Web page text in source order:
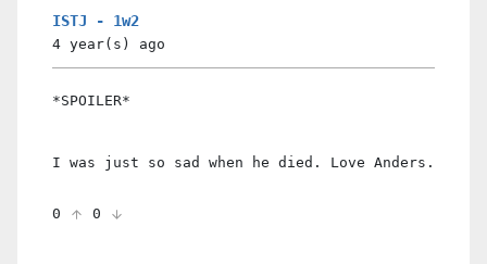
ISTJ - 1w2
4 year(s) ago
*SPOILER*
I was just so sad when he died. Love Anders.
0 0